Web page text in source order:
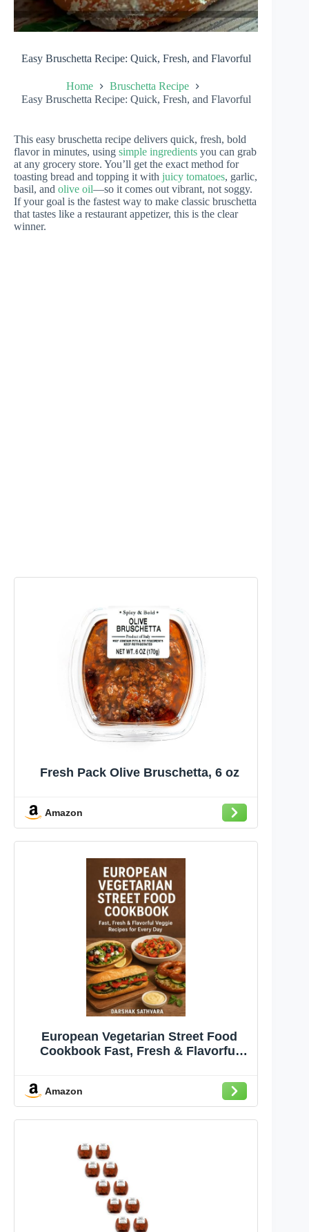
Easy Bruschetta Recipe: Quick, Fresh, and Flavorful
Home
Bruschetta Recipe
Easy Bruschetta Recipe: Quick, Fresh, and Flavorful
This easy bruschetta recipe delivers quick, fresh, bold
flavor in minutes, using simple ingredients you can grab
at any grocery store. You’ll get the exact method for
toasting bread and topping it with juicy tomatoes, garlic,
basil, and olive oil—so it comes out vibrant, not soggy.
If your goal is the fastest way to make classic bruschetta
that tastes like a restaurant appetizer, this is the clear
winner.
Fresh Pack Olive Bruschetta, 6 oz
Amazon
European Vegetarian Street Food
Cookbook Fast, Fresh & Flavorful
Amazon